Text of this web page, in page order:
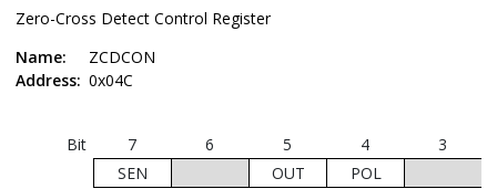
Zero-Cross Detect Control Register
Name:
ZCDCON
Address: 0x04C
Bit 7 6 5 4
3
SEN
OUT
POL